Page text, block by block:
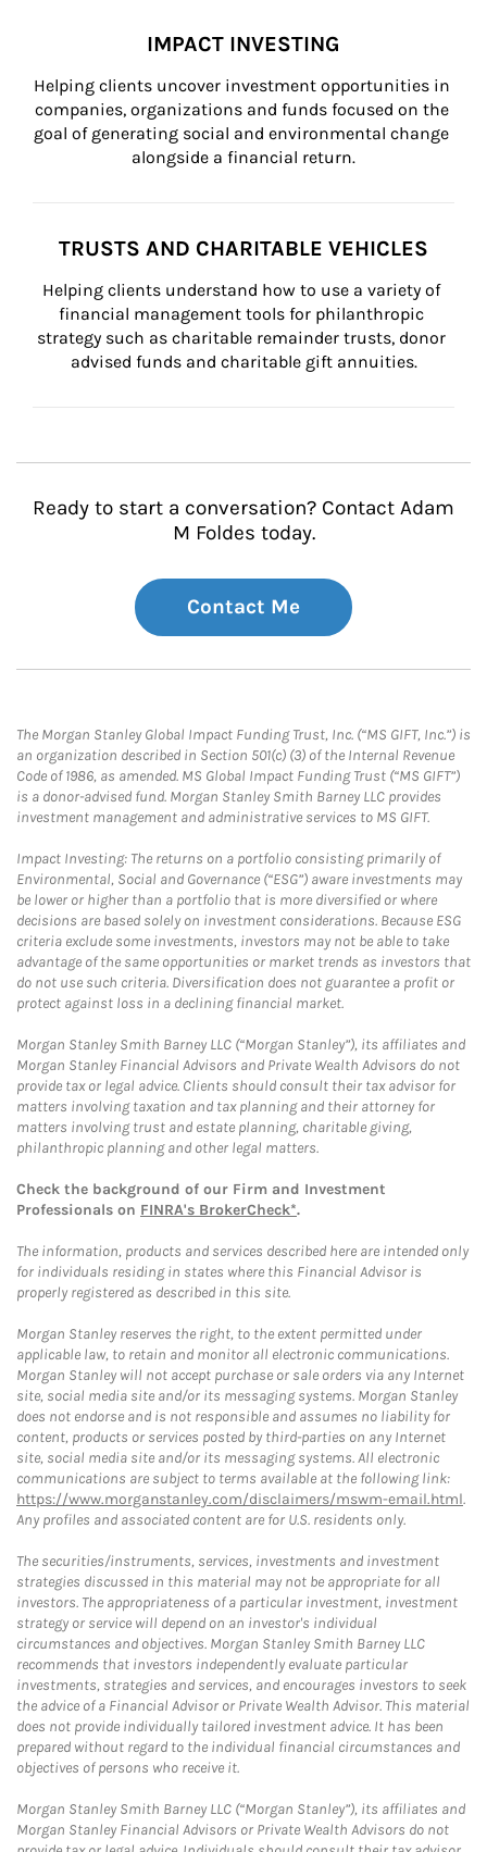
IMPACT INVESTING
Helping clients uncover investment opportunities in
companies, organizations and funds focused on the
goal of generating social and environmental change
alongside a financial return.
TRUSTS AND CHARITABLE VEHICLES
Helping clients understand how to use a variety of
financial management tools for philanthropic
strategy such as charitable remainder trusts, donor
advised funds and charitable gift annuities.
Ready to start a conversation? Contact Adam
M Foldes today.
Contact Me
The Morgan Stanley Global Impact Funding Trust, Inc. (“MS GIFT, Inc.”) is
an organization described in Section 501(c) (3) of the Internal Revenue
Code of 1986, as amended. MS Global Impact Funding Trust (“MS GIFT”)
is a donor-advised fund. Morgan Stanley Smith Barney LLC provides
investment management and administrative services to MS GIFT.
Impact Investing: The returns on a portfolio consisting primarily of
Environmental, Social and Governance (“ESG”) aware investments may
be lower or higher than a portfolio that is more diversified or where
decisions are based solely on investment considerations. Because ESG
criteria exclude some investments, investors may not be able to take
advantage of the same opportunities or market trends as investors that
do not use such criteria. Diversification does not guarantee a profit or
protect against loss in a declining financial market.
Morgan Stanley Smith Barney LLC (“Morgan Stanley”), its affiliates and
Morgan Stanley Financial Advisors and Private Wealth Advisors do not
provide tax or legal advice. Clients should consult their tax advisor for
matters involving taxation and tax planning and their attorney for
matters involving trust and estate planning, charitable giving,
philanthropic planning and other legal matters.
Check the background of our Firm and Investment
Professionals on FINRA's BrokerCheck*.
The information, products and services described here are intended only
for individuals residing in states where this Financial Advisor is
properly registered as described in this site.
Morgan Stanley reserves the right, to the extent permitted under
applicable law, to retain and monitor all electronic communications.
Morgan Stanley will not accept purchase or sale orders via any Internet
site, social media site and/or its messaging systems. Morgan Stanley
does not endorse and is not responsible and assumes no liability for
content, products or services posted by third-parties on any Internet
site, social media site and/or its messaging systems. All electronic
communications are subject to terms available at the following link:
https://www.morganstanley.com/disclaimers/mswm-email.html.
Any profiles and associated content are for U.S. residents only.
The securities/instruments, services, investments and investment
strategies discussed in this material may not be appropriate for all
investors. The appropriateness of a particular investment, investment
strategy or service will depend on an investor's individual
circumstances and objectives. Morgan Stanley Smith Barney LLC
recommends that investors independently evaluate particular
investments, strategies and services, and encourages investors to seek
the advice of a Financial Advisor or Private Wealth Advisor. This material
does not provide individually tailored investment advice. It has been
prepared without regard to the individual financial circumstances and
objectives of persons who receive it.
Morgan Stanley Smith Barney LLC (“Morgan Stanley”), its affiliates and
Morgan Stanley Financial Advisors or Private Wealth Advisors do not